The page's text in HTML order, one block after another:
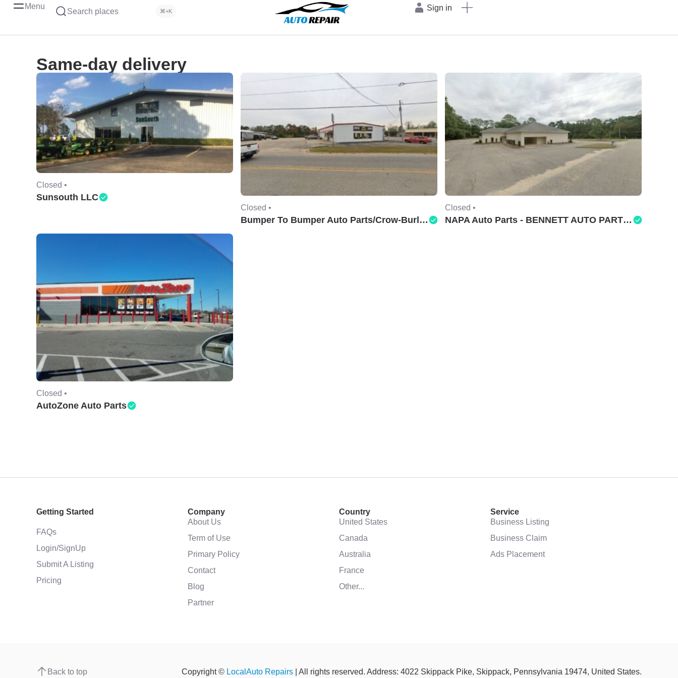
Menu
Search places ⌘+K Sign in
Same-day delivery
Closed •
Sunsouth LLC
Closed •
Bumper To Bumper Auto Parts/Crow-Burlingame
Closed •
NAPA Auto Parts - BENNETT AUTO PARTS LLC
Closed •
AutoZone Auto Parts
Getting Started
FAQs
Login/SignUp
Submit A Listing
Pricing
Company
About Us
Term of Use
Primary Policy
Contact
Blog
Partner
Country
United States
Canada
Australia
France
Other...
Service
Business Listing
Business Claim
Ads Placement
Back to top Copyright © LocalAuto Repairs | All rights reserved. Address: 4022 Skippack Pike, Skippack, Pennsylvania 19474, United States.